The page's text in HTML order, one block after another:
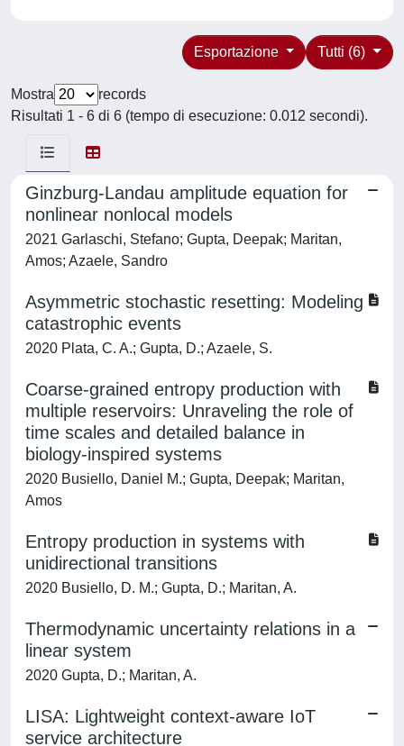
Tutti (6)
Esportazione
Mostra
records
Risultati 1 - 6 di 6 (tempo di esecuzione: 0.012 secondi).
Ginzburg-Landau amplitude equation for
nonlinear nonlocal models
2021 Garlaschi, Stefano; Gupta, Deepak; Maritan,
Amos; Azaele, Sandro
Asymmetric stochastic resetting: Modeling
catastrophic events
2020 Plata, C. A.; Gupta, D.; Azaele, S.
Coarse-grained entropy production with
multiple reservoirs: Unraveling the role of
time scales and detailed balance in
biology-inspired systems
2020 Busiello, Daniel M.; Gupta, Deepak; Maritan,
Amos
Entropy production in systems with
unidirectional transitions
2020 Busiello, D. M.; Gupta, D.; Maritan, A.
Thermodynamic uncertainty relations in a
linear system
2020 Gupta, D.; Maritan, A.
LISA: Lightweight context-aware IoT
service architecture